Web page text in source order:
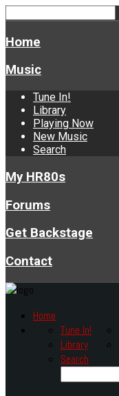
Home
Music
Tune In!
Library
Playing Now
New Music
Search
My HR80s
Forums
Get Backstage
Contact
Home
Tune In!
Library
Search